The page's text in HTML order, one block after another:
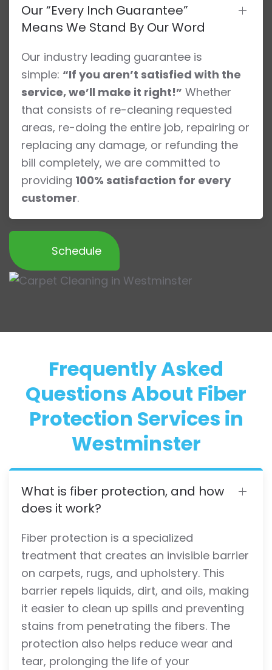
Our “Every Inch Guarantee”
Means We Stand By Our Word
Our industry leading guarantee is
simple: “If you aren’t satisfied with the
service, we’ll make it right!” Whether
that consists of re-cleaning requested
areas, re-doing the entire job, repairing or
replacing any damage, or refunding the
bill completely, we are committed to
providing 100% satisfaction for every
customer.
Schedule
Frequently Asked
Questions About Fiber
Protection Services in
Westminster
What is fiber protection, and how
does it work?
Fiber protection is a specialized
treatment that creates an invisible barrier
on carpets, rugs, and upholstery. This
barrier repels liquids, dirt, and oils, making
it easier to clean up spills and preventing
stains from penetrating the fibers. The
protection also helps reduce wear and
tear, prolonging the life of your